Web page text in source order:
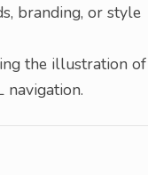
branding, or style
the illustration of